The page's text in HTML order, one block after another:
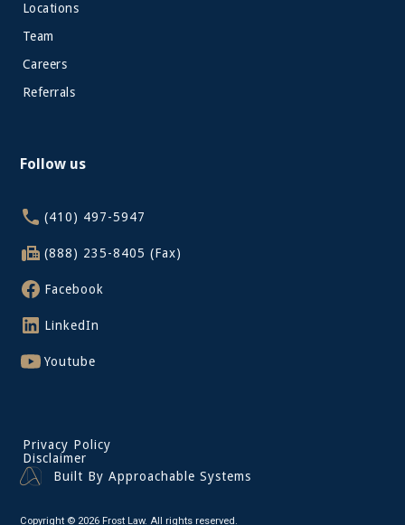
Locations
Team
Careers
Referrals
Follow us
(410) 497-5947
(888) 235-8405 (Fax)
Facebook
LinkedIn
Youtube
Copyright © 2026 Frost Law. All rights reserved.
Privacy Policy
Disclaimer
Built By Approachable Systems